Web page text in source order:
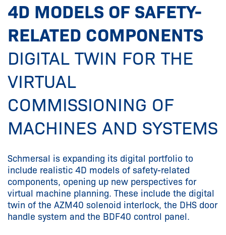
4D MODELS OF SAFETY-
RELATED COMPONENTS
DIGITAL TWIN FOR THE
VIRTUAL
COMMISSIONING OF
MACHINES AND SYSTEMS
Schmersal is expanding its digital portfolio to
include realistic 4D models of safety-related
components, opening up new perspectives for
virtual machine planning. These include the digital
twin of the AZM40 solenoid interlock, the DHS door
handle system and the BDF40 control panel.